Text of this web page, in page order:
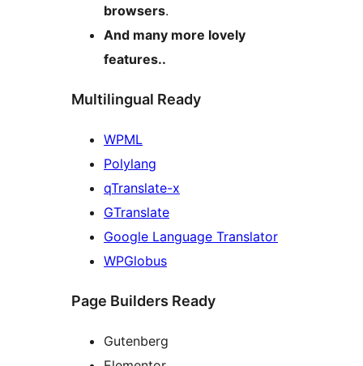
browsers.
And many more lovely
features..
Multilingual Ready
WPML
Polylang
qTranslate-x
GTranslate
Google Language Translator
WPGlobus
Page Builders Ready
Gutenberg